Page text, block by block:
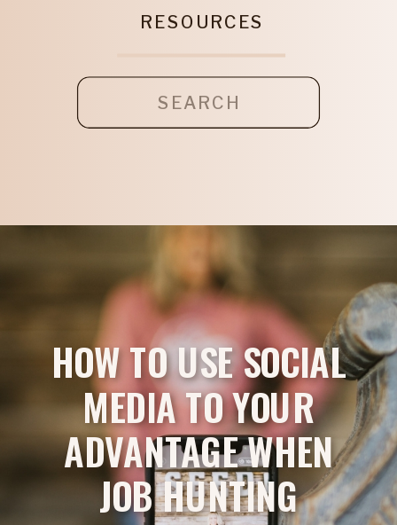
RESOURCES
HOW TO USE SOCIAL
MEDIA TO YOUR
ADVANTAGE WHEN
JOB HUNTING